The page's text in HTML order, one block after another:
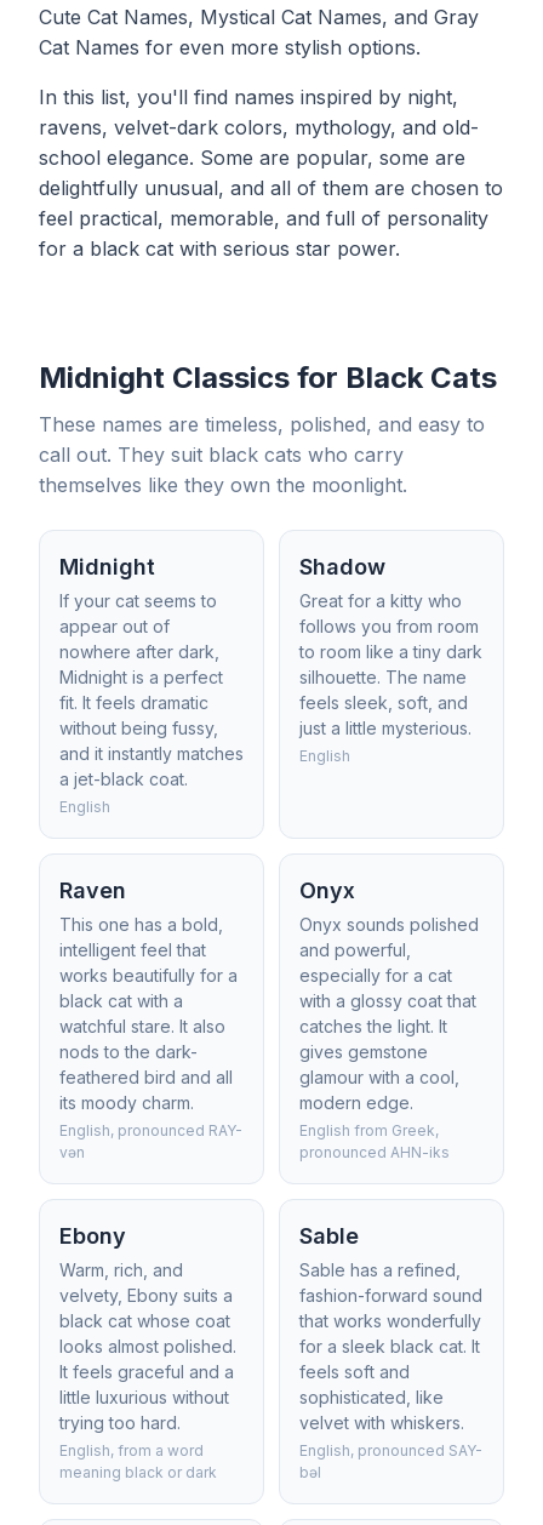
Cute Cat Names, Mystical Cat Names, and Gray
Cat Names for even more stylish options.
In this list, you'll find names inspired by night,
ravens, velvet-dark colors, mythology, and old-
school elegance. Some are popular, some are
delightfully unusual, and all of them are chosen to
feel practical, memorable, and full of personality
for a black cat with serious star power.
Midnight Classics for Black Cats
These names are timeless, polished, and easy to
call out. They suit black cats who carry
themselves like they own the moonlight.
Midnight
If your cat seems to
appear out of
nowhere after dark,
Midnight is a perfect
fit. It feels dramatic
without being fussy,
and it instantly matches
a jet-black coat.
English
Shadow
Great for a kitty who
follows you from room
to room like a tiny dark
silhouette. The name
feels sleek, soft, and
just a little mysterious.
English
Raven
This one has a bold,
intelligent feel that
works beautifully for a
black cat with a
watchful stare. It also
nods to the dark-
feathered bird and all
its moody charm.
English, pronounced RAY-
vən
Onyx
Onyx sounds polished
and powerful,
especially for a cat
with a glossy coat that
catches the light. It
gives gemstone
glamour with a cool,
modern edge.
English from Greek,
pronounced AHN-iks
Ebony
Warm, rich, and
velvety, Ebony suits a
black cat whose coat
looks almost polished.
It feels graceful and a
little luxurious without
trying too hard.
English, from a word
meaning black or dark
Sable
Sable has a refined,
fashion-forward sound
that works wonderfully
for a sleek black cat. It
feels soft and
sophisticated, like
velvet with whiskers.
English, pronounced SAY-
bəl